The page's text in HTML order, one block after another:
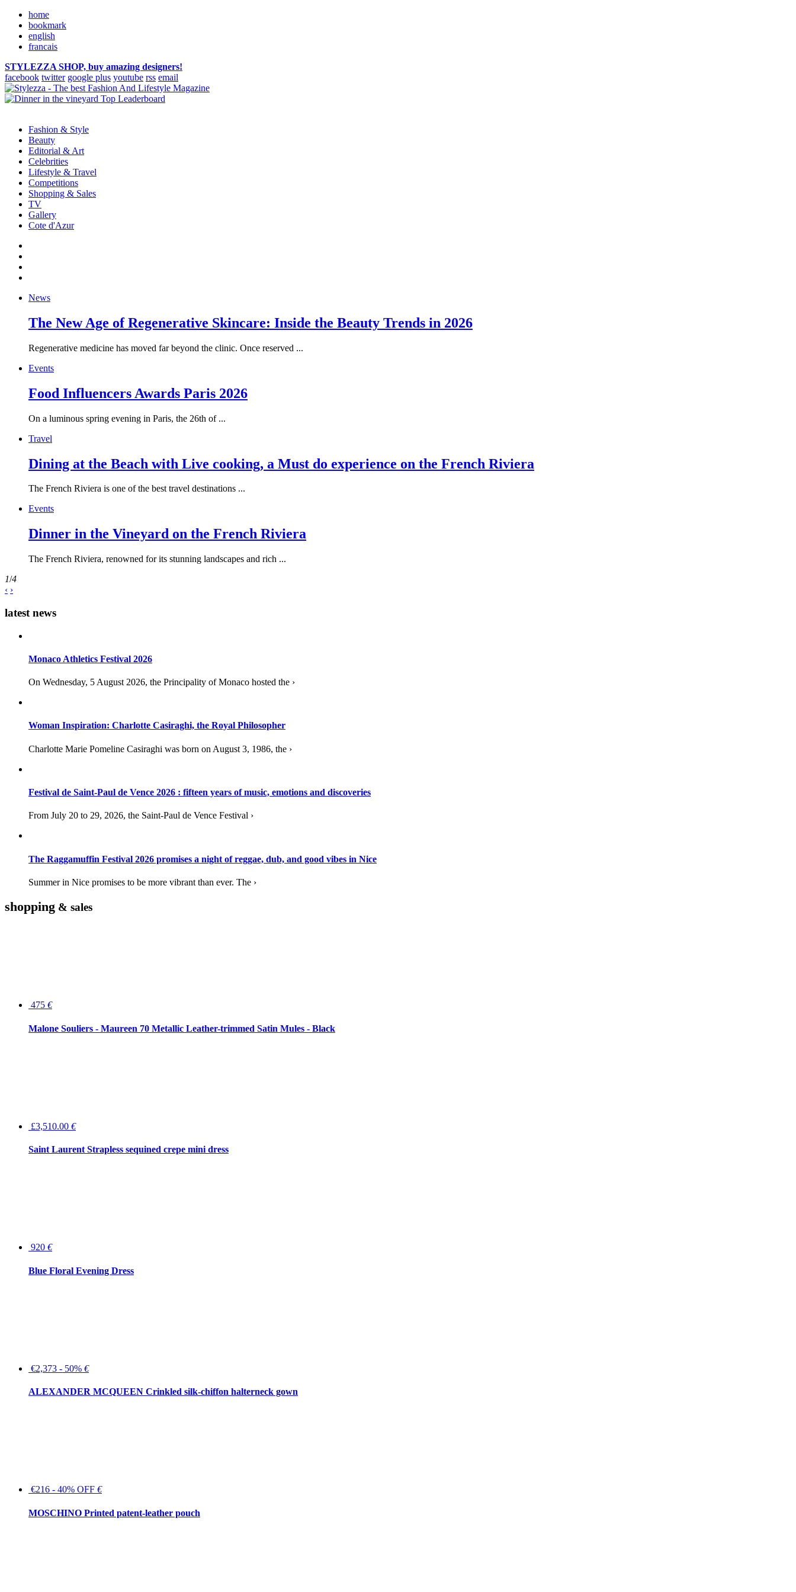
home
bookmark
english
francais
STYLEZZA SHOP, buy amazing designers!
facebook twitter google plus youtube rss email
Fashion & Style
Beauty
Editorial & Art
Celebrities
Lifestyle & Travel
Competitions
Shopping & Sales
TV
Gallery
Cote d'Azur
News
The New Age of Regenerative Skincare: Inside the Beauty Trends in 2026
Regenerative medicine has moved far beyond the clinic. Once reserved ...
Events
Food Influencers Awards Paris 2026
On a luminous spring evening in Paris, the 26th of ...
Travel
Dining at the Beach with Live cooking, a Must do experience on the French Riviera
The French Riviera is one of the best travel destinations ...
Events
Dinner in the Vineyard on the French Riviera
The French Riviera, renowned for its stunning landscapes and rich ...
1/4
‹ ›
latest news
Monaco Athletics Festival 2026
On Wednesday, 5 August 2026, the Principality of Monaco hosted the ›
Woman Inspiration: Charlotte Casiraghi, the Royal Philosopher
Charlotte Marie Pomeline Casiraghi was born on August 3, 1986, the ›
Festival de Saint-Paul de Vence 2026 : fifteen years of music, emotions and discoveries
From July 20 to 29, 2026, the Saint-Paul de Vence Festival ›
The Raggamuffin Festival 2026 promises a night of reggae, dub, and good vibes in Nice
Summer in Nice promises to be more vibrant than ever. The ›
shopping & sales
475 €
Malone Souliers - Maureen 70 Metallic Leather-trimmed Satin Mules - Black
£3,510.00 €
Saint Laurent Strapless sequined crepe mini dress
920 €
Blue Floral Evening Dress
€2,373 - 50% €
ALEXANDER MCQUEEN Crinkled silk-chiffon halterneck gown
€216 - 40% OFF €
MOSCHINO Printed patent-leather pouch